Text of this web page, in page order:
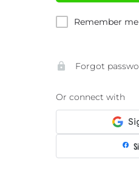
Remember me
Forgot
Or connect with